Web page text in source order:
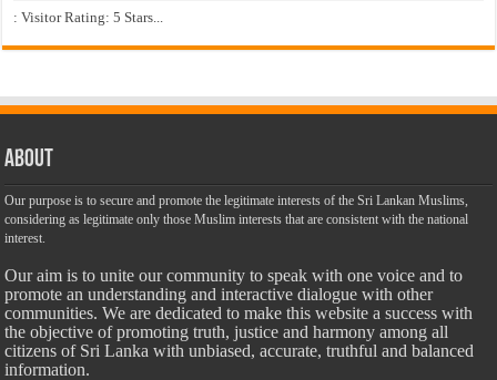
: Visitor Rating: 5 Stars...
About
Our purpose is to secure and promote the legitimate interests of the Sri Lankan Muslims,
considering as legitimate only those Muslim interests that are consistent with the national
interest.
Our aim is to unite our community to speak with one voice and to
promote an understanding and interactive dialogue with other
communities. We are dedicated to make this website a success with
the objective of promoting truth, justice and harmony among all
citizens of Sri Lanka with unbiased, accurate, truthful and balanced
information.